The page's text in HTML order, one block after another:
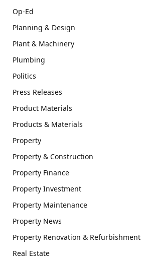
Op-Ed
Planning & Design
Plant & Machinery
Plumbing
Politics
Press Releases
Product Materials
Products & Materials
Property
Property & Construction
Property Finance
Property Investment
Property Maintenance
Property News
Property Renovation & Refurbishment
Real Estate